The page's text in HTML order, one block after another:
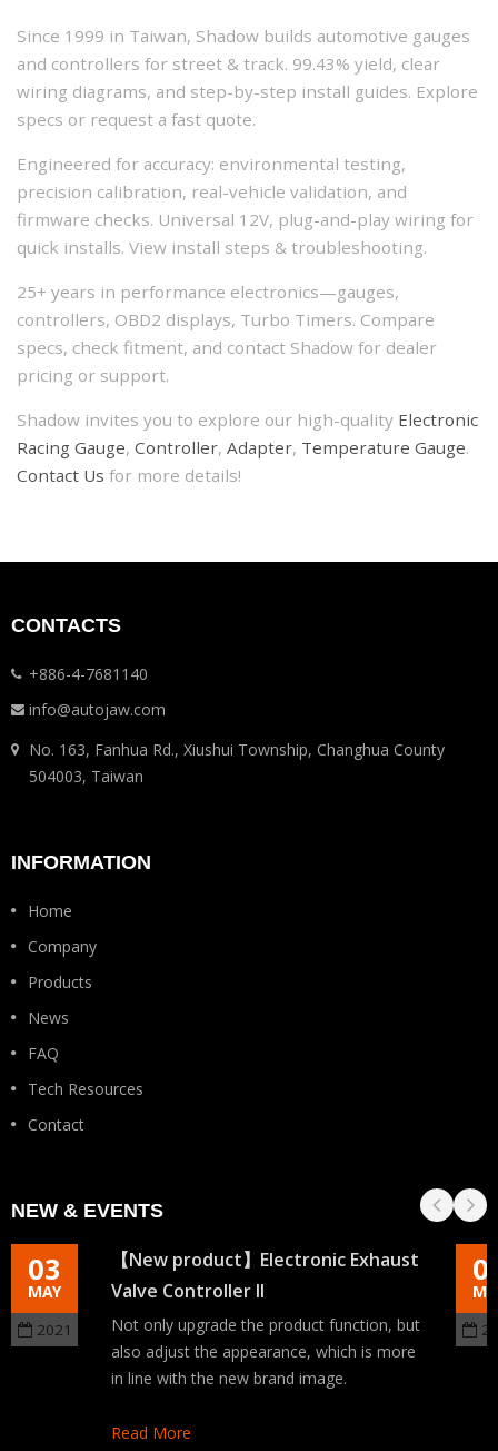
Since 1999 in Taiwan, Shadow builds automotive gauges
and controllers for street & track. 99.43% yield, clear
wiring diagrams, and step-by-step install guides. Explore
specs or request a fast quote.
Engineered for accuracy: environmental testing,
precision calibration, real-vehicle validation, and
firmware checks. Universal 12V, plug-and-play wiring for
quick installs. View install steps & troubleshooting.
25+ years in performance electronics—gauges,
controllers, OBD2 displays, Turbo Timers. Compare
specs, check fitment, and contact Shadow for dealer
pricing or support.
Shadow invites you to explore our high-quality Electronic
Racing Gauge, Controller, Adapter, Temperature Gauge.
Contact Us for more details!
CONTACTS
+886-4-7681140
info@autojaw.com
No. 163, Fanhua Rd., Xiushui Township, Changhua County
504003, Taiwan
INFORMATION
Home
Company
Products
News
FAQ
Tech Resources
Contact
NEW & EVENTS
03
MAY
2021
【New product】Electronic Exhaust
Valve Controller II
Not only upgrade the product function, but
also adjust the appearance, which is more
in line with the new brand image.
Read More